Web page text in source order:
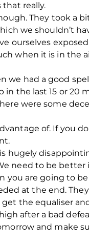
really.
They took a
we shouldn’t
ourselves
when it is in the
we had a good
the last 15 or 20
were some
of. If you
hugely
need to be better
you are going to
at the end.
the equaliser
after a bad
and make